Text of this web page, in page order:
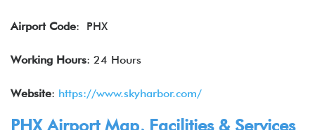
Airport Code: PHX
Working Hours: 24 Hours
Website: https://www.skyharbor.com/
PHX Airport Map, Facilities & Services